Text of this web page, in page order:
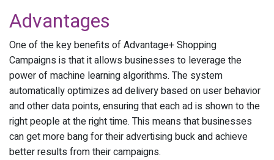
Advantages
One of the key benefits of Advantage+ Shopping
Campaigns is that it allows businesses to leverage the
power of machine learning algorithms. The system
automatically optimizes ad delivery based on user behavior
and other data points, ensuring that each ad is shown to the
right people at the right time. This means that businesses
can get more bang for their advertising buck and achieve
better results from their campaigns.